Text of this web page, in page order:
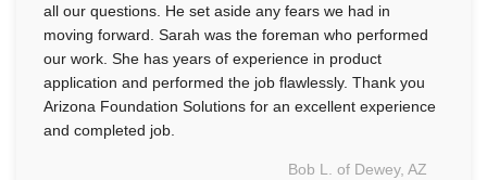
all our questions. He set aside any fears we had in
moving forward. Sarah was the foreman who performed
our work. She has years of experience in product
application and performed the job flawlessly. Thank you
Arizona Foundation Solutions for an excellent experience
and completed job.
Bob L. of Dewey, AZ